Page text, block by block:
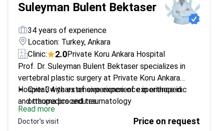
Suleyman Bulent Bektaser
34 years of experience
Location: Turkey, Ankara
Clinic:
2.0Private Koru Ankara Hospital
Prof. Dr. Suleyman Bulent Bektaser specializes in
vertebral plastic surgery at Private Koru Ankara
Hospital, with extensive experience in orthopedic
and trauma procedures.
Over 34 years of experience of experience in
orthopedics and traumatology
Expert in hip, knee, and shoulder arthroplasty
Published numerous scientific articles in
Read more
Doctor's visit Price on request